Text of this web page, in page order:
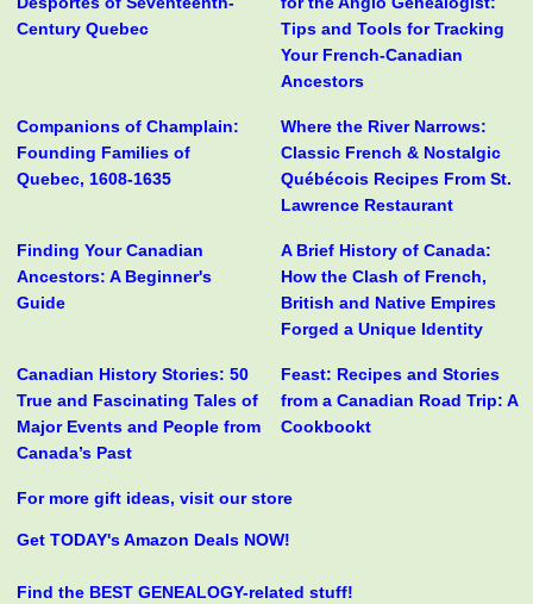
Century Quebec
Tips and Tools for Tracking
Your French-Canadian
Ancestors
Companions of Champlain:
Founding Families of
Quebec, 1608-1635
Where the River Narrows:
Classic French & Nostalgic
Québécois Recipes From St.
Lawrence Restaurant
Finding Your Canadian
Ancestors: A Beginner's
Guide
A Brief History of Canada:
How the Clash of French,
British and Native Empires
Forged a Unique Identity
Canadian History Stories: 50
True and Fascinating Tales of
Major Events and People from
Canada’s Past
Feast: Recipes and Stories
from a Canadian Road Trip: A
Cookbookt
For more gift ideas, visit our store
Get TODAY's Amazon Deals NOW!
Find the BEST GENEALOGY-related stuff!